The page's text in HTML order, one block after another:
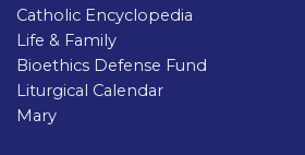
Catholic Encyclopedia
Life & Family
Bioethics Defense Fund
Liturgical Calendar
Mary